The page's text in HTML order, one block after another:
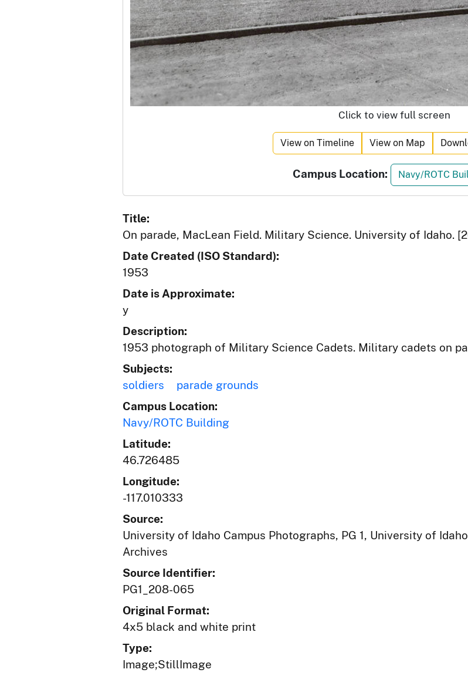
Click to view full screen
View on Timeline View on Map
Campus Location: Navy/ROTC
Title:
On parade, MacLean Field. Military Science. University of Idaho.
Date Created (ISO Standard):
1953
Date is Approximate:
y
Description:
1953 photograph of Military Science Cadets. Military cadets on
Subjects:
soldiers
parade grounds
Campus Location:
Navy/ROTC Building
Latitude:
46.726485
Longitude:
-117.010333
Source:
University of Idaho Campus Photographs, PG 1, University of
Archives
Source Identifier:
PG1_208-065
Original Format:
4x5 black and white print
Type:
Image;StillImage